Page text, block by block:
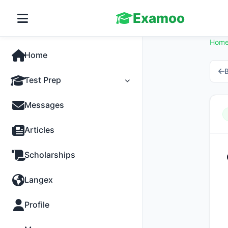
Examoo
Home
Test Prep
Tests
Practice
Messages
Articles
Scholarships
Langex
Profile